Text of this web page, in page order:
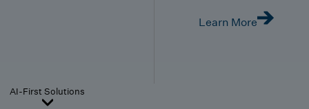
Learn More
AI-First Solutions